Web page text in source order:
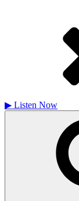
▶ Listen Now